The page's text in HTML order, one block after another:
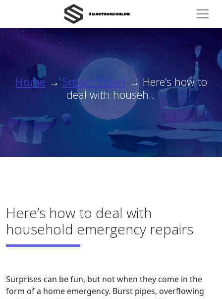
Home →Smart Toilet → Here’s how to
deal with househ...
Here’s how to deal with
household emergency repairs
Surprises can be fun, but not when they come in the
form of a home emergency. Burst pipes, overflowing